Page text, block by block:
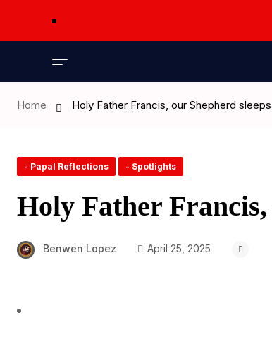
Home Holy Father Francis, our Shepherd
- Papal Reflections - Spotlights
Holy Father Francis,
Benwen Lopez April 25, 2025